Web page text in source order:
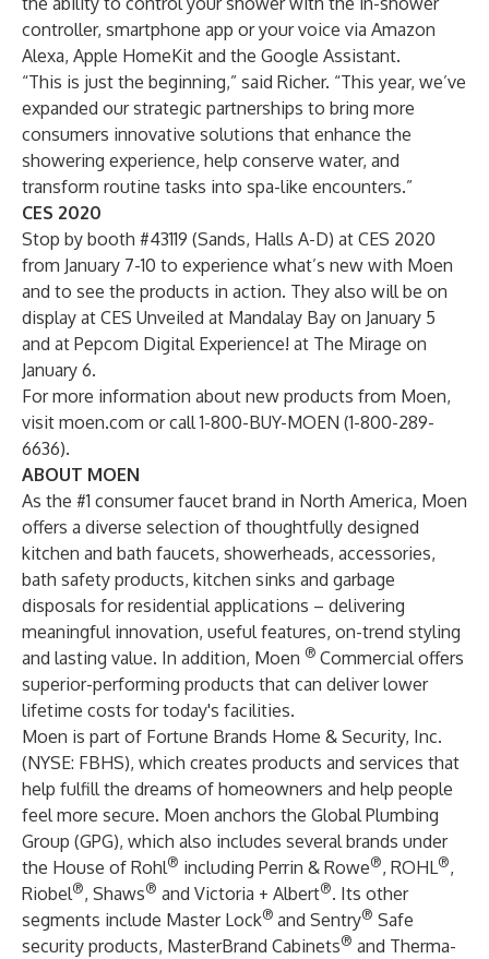
controller, smartphone app or your voice via Amazon
Alexa, Apple HomeKit and the Google Assistant.
“This is just the beginning,” said Richer. “This year, we’ve
expanded our strategic partnerships to bring more
consumers innovative solutions that enhance the
showering experience, help conserve water, and
transform routine tasks into spa-like encounters.”
CES 2020
Stop by booth #43119 (Sands, Halls A-D) at CES 2020
from January 7-10 to experience what’s new with Moen
and to see the products in action. They also will be on
display at CES Unveiled at Mandalay Bay on January 5
and at Pepcom Digital Experience! at The Mirage on
January 6.
For more information about new products from Moen,
visit moen.com or call 1-800-BUY-MOEN (1-800-289-
6636).
ABOUT MOEN
As the #1 consumer faucet brand in North America, Moen
offers a diverse selection of thoughtfully designed
kitchen and bath faucets, showerheads, accessories,
bath safety products, kitchen sinks and garbage
disposals for residential applications – delivering
meaningful innovation, useful features, on-trend styling
and lasting value. In addition, Moen ® Commercial offers
superior-performing products that can deliver lower
lifetime costs for today's facilities.
Moen is part of Fortune Brands Home & Security, Inc.
(NYSE: FBHS), which creates products and services that
help fulfill the dreams of homeowners and help people
feel more secure. Moen anchors the Global Plumbing
Group (GPG), which also includes several brands under
the House of Rohl® including Perrin & Rowe®, ROHL®,
Riobel®, Shaws® and Victoria + Albert®. Its other
segments include Master Lock® and Sentry® Safe
security products, MasterBrand Cabinets® and Therma-